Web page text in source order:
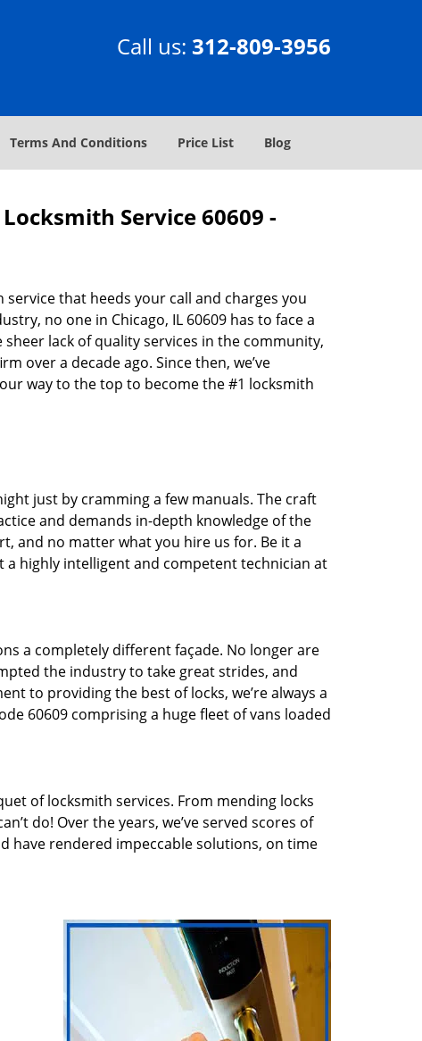
Call us: 312-809-3956
Terms And Conditions Price List Blog
Service 60609 -
that heeds your call and charges you
no one in Chicago, IL 60609 has to face a
lack of quality services in the community,
over a decade ago. Since then, we’ve
way to the top to become the #1 locksmith
just by cramming a few manuals. The craft
and demands in-depth knowledge of the
and no matter what you hire us for. Be it a
a highly intelligent and competent technician at
a completely different façade. No longer are
the industry to take great strides, and
to providing the best of locks, we’re always a
60609 comprising a huge fleet of vans loaded
of locksmith services. From mending locks
do! Over the years, we’ve served scores of
have rendered impeccable solutions, on time